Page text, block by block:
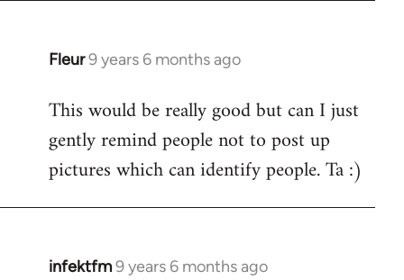
Fleur9 years 6 months ago
In
to
Welcome
libcom.org
This would be really good but can I just
gently remind people not to post up
pictures which can identify people. Ta :)
infektfm9 years 6 months ago
In